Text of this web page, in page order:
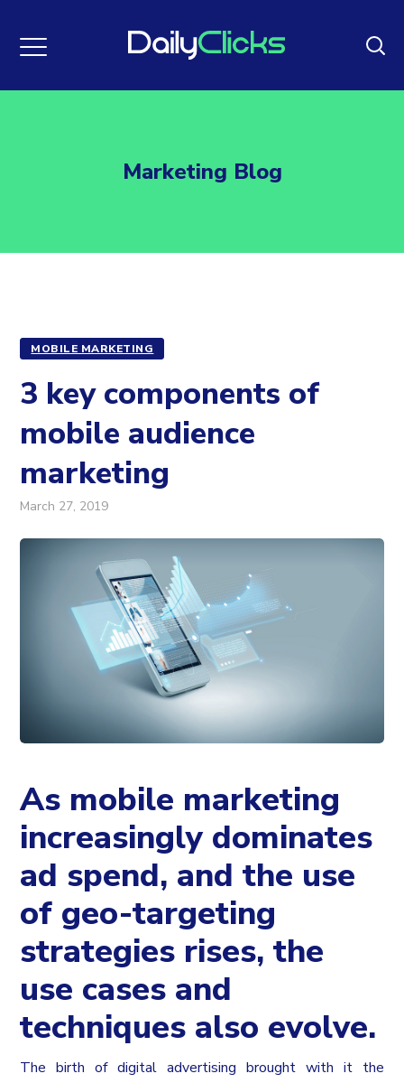
Marketing Blog
MOBILE MARKETING
3 key components of
mobile audience
marketing
March 27, 2019
As mobile marketing
increasingly dominates
ad spend, and the use
of geo-targeting
strategies rises, the
use cases and
techniques also evolve.
The birth of digital advertising brought with it the